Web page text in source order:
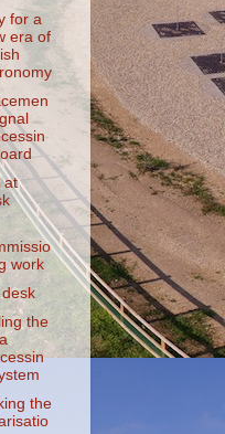
for a
era of
at
work
the
the